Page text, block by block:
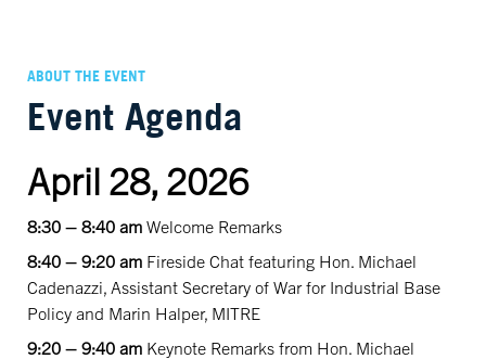
ABOUT THE EVENT
Event Agenda
April 28, 2026
8:30 – 8:40 am Welcome Remarks
8:40 – 9:20 am Fireside Chat featuring Hon. Michael
Cadenazzi, Assistant Secretary of War for Industrial Base
Policy and Marin Halper, MITRE
9:20 – 9:40 am Keynote Remarks from Hon. Michael